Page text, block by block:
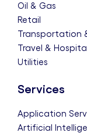
Oil & Gas
Retail
Transportation
Travel &
Utilities
Services
Application
Artificial